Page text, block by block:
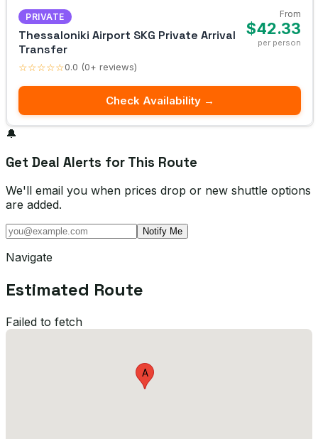
PRIVATE
Thessaloniki Airport SKG Private Arrival
Transfer
☆☆☆☆☆0.0 (0+ reviews)
From
$42.33
per person
Check Availability →
🔔
Get Deal Alerts for This Route
We'll email you when prices drop or new shuttle options
are added.
Notify Me
Navigate
Estimated Route
Failed to fetch
A